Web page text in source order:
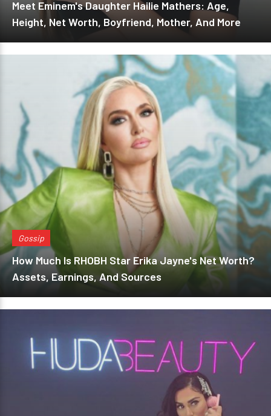
Meet Eminem's Daughter Hailie Mathers: Age,
Height, Net Worth, Boyfriend, Mother, And More
Gossip
How Much Is RHOBH Star Erika Jayne's Net Worth?
Assets, Earnings, And Sources